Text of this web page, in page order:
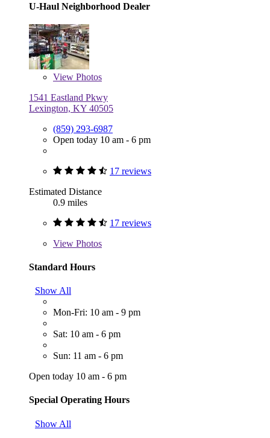
U-Haul Neighborhood Dealer
View Photos
1541 Eastland Pkwy
Lexington, KY 40505
(859) 293-6987
Open today 10 am - 6 pm
17 reviews
Estimated Distance
0.9 miles
17 reviews
View Photos
Standard Hours
Show All
Mon-Fri: 10 am - 9 pm
Sat: 10 am - 6 pm
Sun: 11 am - 6 pm
Open today 10 am - 6 pm
Special Operating Hours
Show All